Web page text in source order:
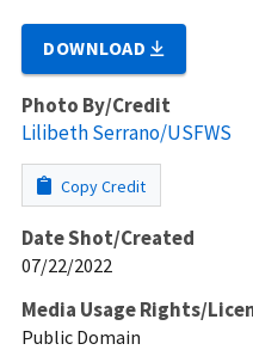
DOWNLOAD
Photo By/Credit
Lilibeth Serrano/USFWS
Copy Credit
Date Shot/Created
07/22/2022
Media Usage Rights/
Public Domain